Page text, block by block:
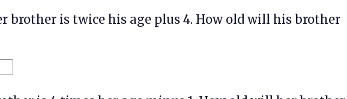
brother is twice his age plus 4. How old will his brother